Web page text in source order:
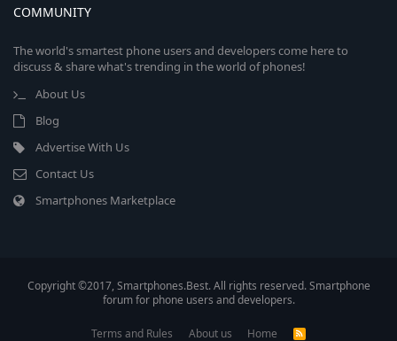
COMMUNITY
The world's smartest phone users and developers come here to
discuss & share what's trending in the world of phones!
About Us
Blog
Advertise With Us
Contact Us
Smartphones Marketplace
Copyright ©2017, Smartphones.Best. All rights reserved. Smartphone
forum for phone users and developers.
Terms and Rules About us Home